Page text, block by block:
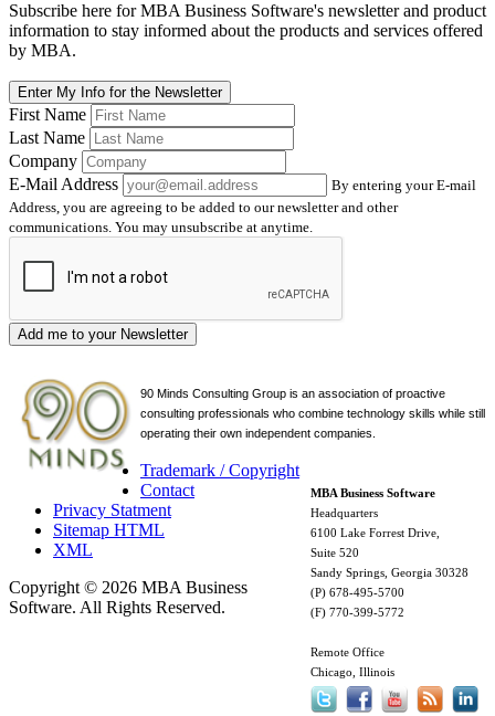
Subscribe here for MBA Business Software's newsletter and product
information to stay informed about the products and services offered
by MBA.
Enter My Info for the Newsletter
First Name
Last Name
Company
E-Mail Address
By entering your E-mail
Address, you are agreeing to be added to our newsletter and other
communications. You may unsubscribe at anytime.
Add me to your Newsletter
90 Minds Consulting Group is an association of proactive
consulting professionals who combine technology skills while still
operating their own independent companies.
MBA Business Software
Headquarters
6100 Lake Forrest Drive,
Suite 520
Sandy Springs, Georgia 30328
(P) 678-495-5700
(F) 770-399-5772
Remote Office
Chicago, Illinois
Trademark / Copyright
Contact
Privacy Statment
Sitemap HTML
XML
Copyright © 2026 MBA Business
Software. All Rights Reserved.